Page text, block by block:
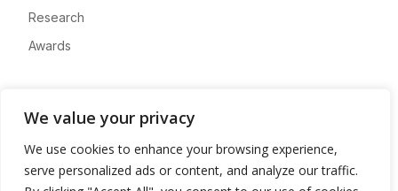
We value your privacy
We use cookies to enhance your browsing experience,
serve personalized ads or content, and analyze our traffic.
Research
Awards
Advertise
Contact